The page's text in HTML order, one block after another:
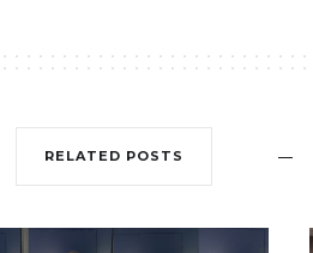
RELATED POSTS